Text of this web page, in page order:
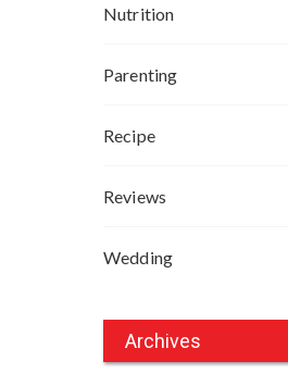
Nutrition
Parenting
Recipe
Reviews
Wedding
Archives